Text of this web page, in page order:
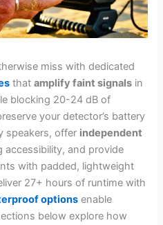
miss with dedicated
thatamplify faint signals in
blocking 20-24 dB of
your detector’s battery
speakers, offer independent
accessibility, and provide
with padded, lightweight
27+ hours of runtime with
options enable
below explore how